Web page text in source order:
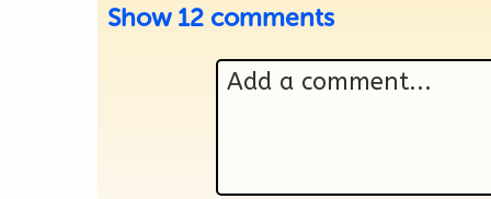
Show 12 comments
Add a comment...